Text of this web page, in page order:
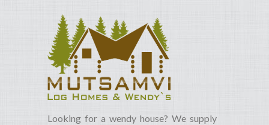
Looking for a wendy house? We supply